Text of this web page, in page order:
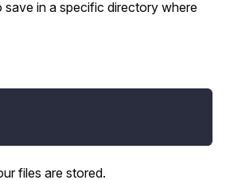
in a specific directory where
files are stored.